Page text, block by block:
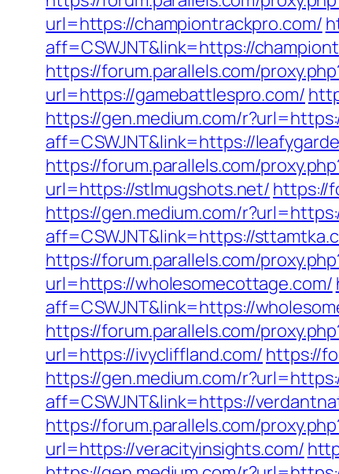
url=https://championtrackpro.com/
aff=CSWJNT&link=https://
https://forum.parallels.com/
url=https://gamebattlespro.com/
https://gen.medium.com/
aff=CSWJNT&link=https://
https://forum.parallels.com/
url=https://stlmugshots.net/ https://
https://gen.medium.com/
aff=CSWJNT&link=https://
https://forum.parallels.com/
url=https://wholesomecottage.com/
aff=CSWJNT&link=https://
https://forum.parallels.com/
url=https://ivycliffland.com/ https://
https://gen.medium.com/
aff=CSWJNT&link=https://
https://forum.parallels.com/
url=https://veracityinsights.com/